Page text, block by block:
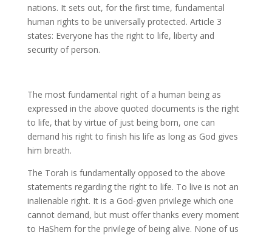
nations. It sets out, for the first time, fundamental
human rights to be universally protected. Article 3
states: Everyone has the right to life, liberty and
security of person.
The most fundamental right of a human being as
expressed in the above quoted documents is the right
to life, that by virtue of just being born, one can
demand his right to finish his life as long as God gives
him breath.
The Torah is fundamentally opposed to the above
statements regarding the right to life. To live is not an
inalienable right. It is a God-given privilege which one
cannot demand, but must offer thanks every moment
to HaShem for the privilege of being alive. None of us